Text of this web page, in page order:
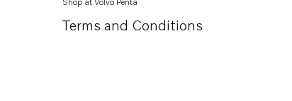
Terms and Conditions